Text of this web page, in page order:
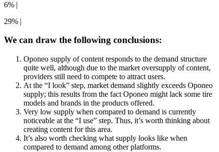
6% |
29% |
We can draw the following conclusions:
Oponeo supply of content responds to the demand structure
quite well, although due to the market oversupply of content,
providers still need to compete to attract users.
At the “I look” step, market demand slightly exceeds Oponeo
supply; this results from the fact Oponeo might lack some tire
models and brands in the products offered.
Very low supply when compared to demand is currently
noticeable at the “I use” step. Thus, it’s worth thinking about
creating content for this area.
It’s also worth checking what supply looks like when
compared to demand among other platforms.